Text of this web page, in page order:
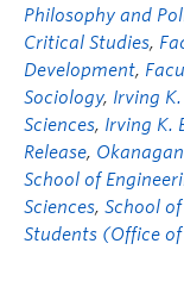
Philosophy and
Critical Studies,
Development,
Sociology, Irving
Sciences, Irving K.
Release,
School of
Sciences, School
Students (Office